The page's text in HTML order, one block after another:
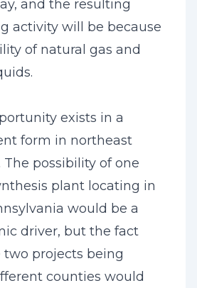
and the resulting
activity will be because
of natural gas and
exists in a
form in northeast
The possibility of one
plant locating in
would be a
driver, but the fact
projects being
counties would